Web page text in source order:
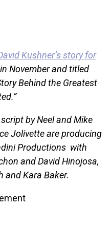
Kushner’s story for
November and titled
Behind the Greatest
by Neel and Mike
Jolivette are producing
Productions with
and David Hinojosa,
and Kara Baker.